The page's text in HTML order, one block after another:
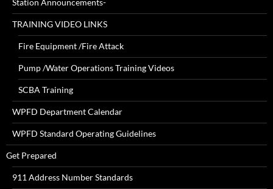
Station Announcements-
TRAINING VIDEO LINKS
Fire Equipment /Fire Attack
Pump /Water Operations Training Videos
SCBA Training
WPFD Department Calendar
WPFD Standard Operating Guidelines
Get Prepared
911 Address Number Standards